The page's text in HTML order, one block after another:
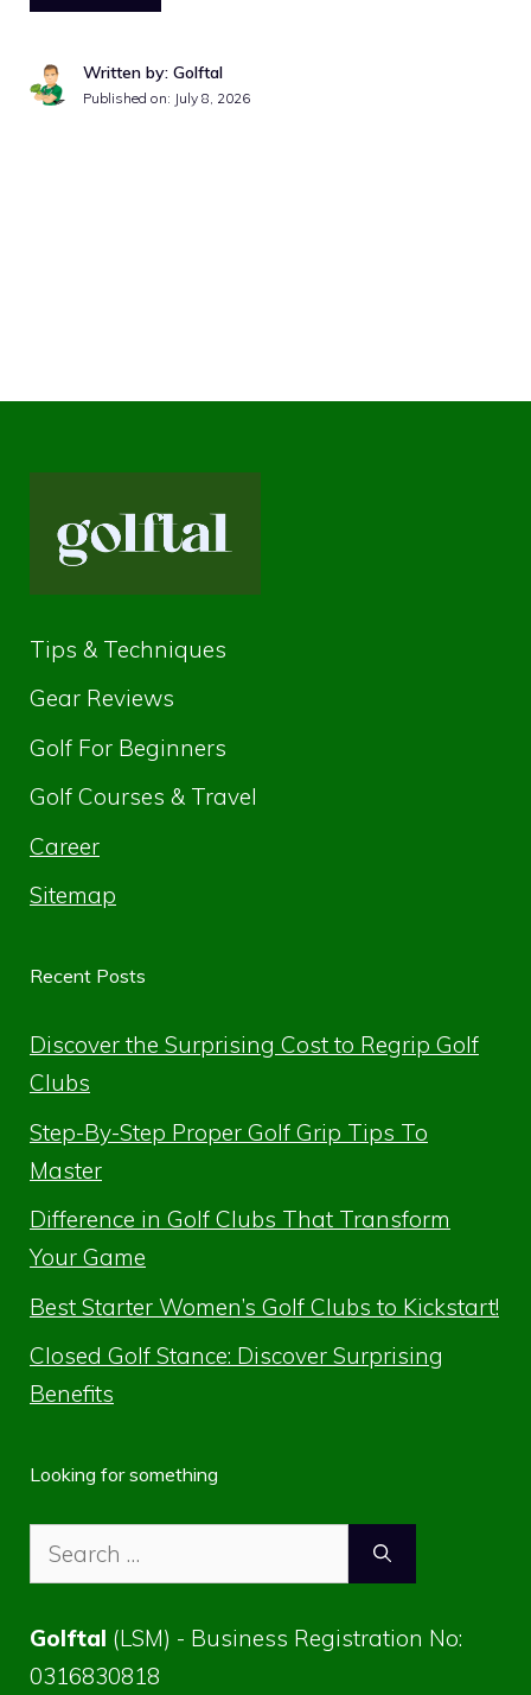
Written by: Golftal
Published on: July 8, 2026
Tips & Techniques
Gear Reviews
Golf For Beginners
Golf Courses & Travel
Career
Sitemap
Recent Posts
Discover the Surprising Cost to Regrip Golf
Clubs
Step-By-Step Proper Golf Grip Tips To
Master
Difference in Golf Clubs That Transform
Your Game
Best Starter Women’s Golf Clubs to Kickstart!
Closed Golf Stance: Discover Surprising
Benefits
Looking for something
Search
for:
Golftal (LSM) - Business Registration No:
0316830818